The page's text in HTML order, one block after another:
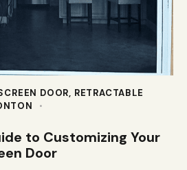
DOOR, RETRACTABLE
to Customizing Your
Door